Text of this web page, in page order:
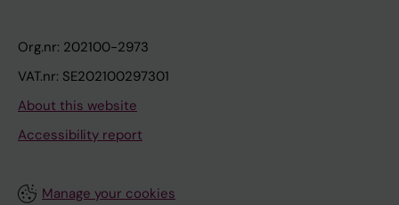
Org.nr: 202100-2973
VAT.nr: SE202100297301
About this website
Accessibility report
Manage your cookies